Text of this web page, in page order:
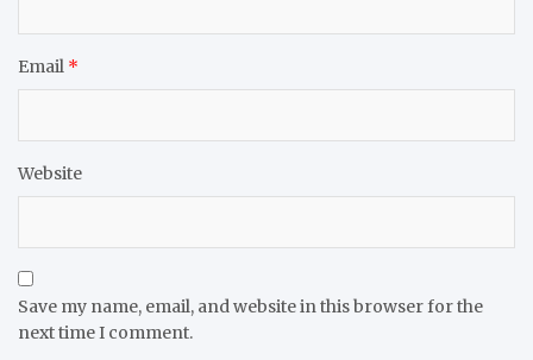
Email *
Website
Save my name, email, and website in this browser for the
next time I comment.